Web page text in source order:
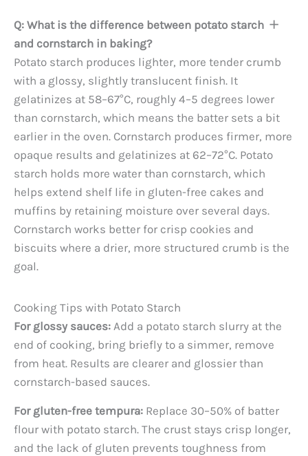
Q: What is the difference between potato starch
and cornstarch in baking?
Potato starch produces lighter, more tender crumb
with a glossy, slightly translucent finish. It
gelatinizes at 58–67°C, roughly 4–5 degrees lower
than cornstarch, which means the batter sets a bit
earlier in the oven. Cornstarch produces firmer, more
opaque results and gelatinizes at 62–72°C. Potato
starch holds more water than cornstarch, which
helps extend shelf life in gluten-free cakes and
muffins by retaining moisture over several days.
Cornstarch works better for crisp cookies and
biscuits where a drier, more structured crumb is the
goal.
Cooking Tips with Potato Starch
For glossy sauces: Add a potato starch slurry at the
end of cooking, bring briefly to a simmer, remove
from heat. Results are clearer and glossier than
cornstarch-based sauces.
For gluten-free tempura: Replace 30–50% of batter
flour with potato starch. The crust stays crisp longer,
and the lack of gluten prevents toughness from